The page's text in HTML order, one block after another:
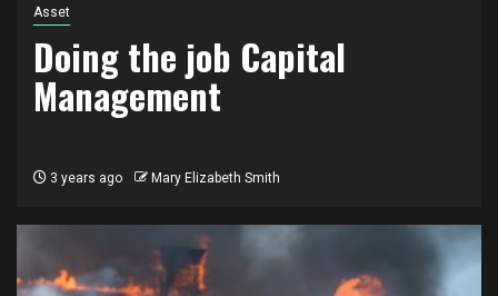
Asset
Doing the job Capital
Management
3 years ago Mary Elizabeth Smith